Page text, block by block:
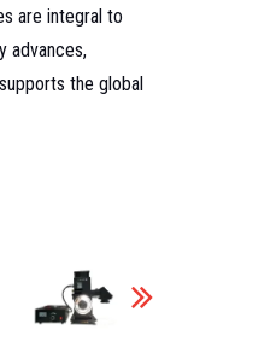
are integral to
advances,
the global